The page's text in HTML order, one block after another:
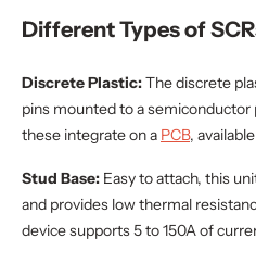
Different Types of
Discrete Plastic:The discrete
pins mounted to a
these integrate on a PCB,
Stud Base: Easy to attach, this
and provides low thermal
device supports 5 to 150A of